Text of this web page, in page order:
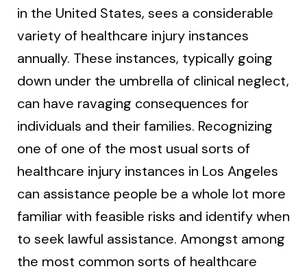
in the United States, sees a considerable
variety of healthcare injury instances
annually. These instances, typically going
down under the umbrella of clinical neglect,
can have ravaging consequences for
individuals and their families. Recognizing
one of one of the most usual sorts of
healthcare injury instances in Los Angeles
can assistance people be a whole lot more
familiar with feasible risks and identify when
to seek lawful assistance. Amongst among
the most common sorts of healthcare